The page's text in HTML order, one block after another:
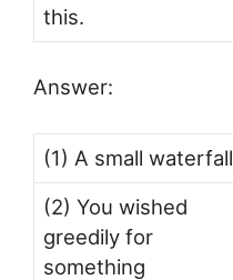
this.
Answer:
(1) A small waterfall
(2) You wished
greedily for
something